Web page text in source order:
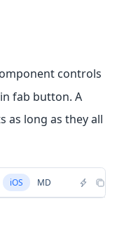
controls
fab button. A
as long as they all
iOS MD